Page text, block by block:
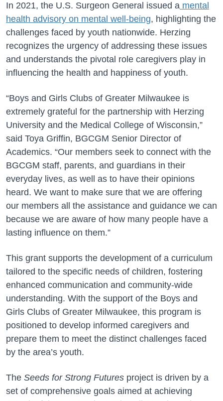
In 2021, the U.S. Surgeon General issued a mental
health advisory on mental well-being, highlighting the
challenges faced by youth nationwide. Herzing
recognizes the urgency of addressing these issues
and understands the pivotal role caregivers play in
influencing the health and happiness of youth.
“Boys and Girls Clubs of Greater Milwaukee is
extremely grateful for the partnership with Herzing
University and the Medical College of Wisconsin,”
said Toya Griffin, BGCGM Senior Director of
Academics. “Our members seek to connect with the
BGCGM staff, parents, and guardians in their
everyday lives, as well as to have their opinions
heard. We want to make sure that we are offering
our members all the assistance and guidance we can
because we are aware of how many people have a
lasting influence on them.”
This grant supports the development of a curriculum
tailored to the specific needs of children, fostering
enhanced communication and community-wide
understanding. With the support of the Boys and
Girls Clubs of Greater Milwaukee, this program is
positioned to develop informed caregivers and
prepare them to meet the distinct challenges faced
by the area’s youth.
The Seeds for Strong Futures project is driven by a
set of comprehensive goals aimed at achieving